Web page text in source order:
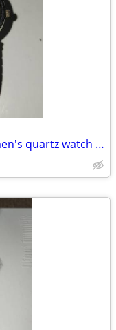
vintage advance oval women's quartz watch stainless steel case ws50707